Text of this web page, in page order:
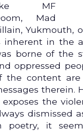
MF
Mad
Yukmouth,
inherent in the
borne of the
oppressed
the content are
therein.
exposes the
dismissed
poetry, it